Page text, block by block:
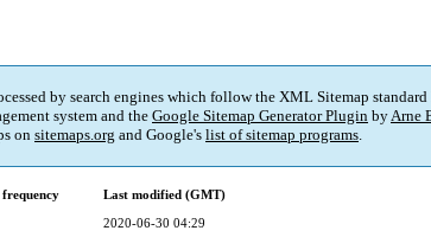
by search engines which follow the XML Sitemap
system and the Google Sitemap Generator Plugin byArne
on sitemaps.org and Google's list of sitemap programs.
frequency
Last modified (GMT)
2020-06-30 04:29